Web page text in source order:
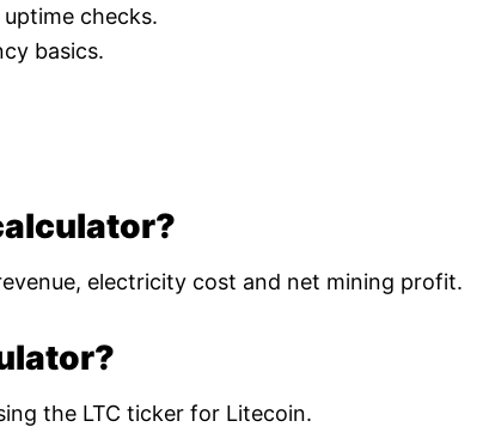
checks.
basics.
electricity cost and net mining profit.
the LTC ticker for Litecoin.